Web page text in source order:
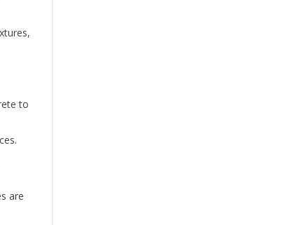
to prevent water pooling
materials
minimal maintenance
ensures your outdoor space
for years.
Services